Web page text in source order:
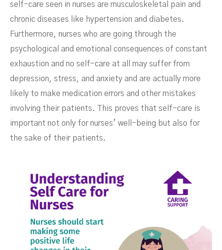
self-care seen in nurses are musculoskeletal pain and
chronic diseases like hypertension and diabetes.
Furthermore, nurses who are going through the
psychological and emotional consequences of constant
exhaustion and no self-care at all may suffer from
depression, stress, and anxiety and are actually more
likely to make medication errors and other mistakes
involving their patients. This proves that self-care is
important not only for nurses’ well-being but also for
the sake of their patients.